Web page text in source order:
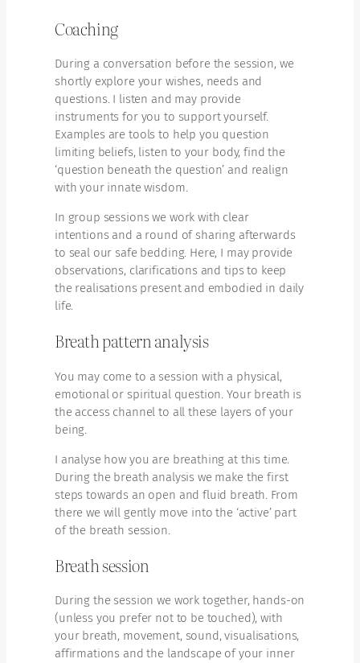
Coaching
During a conversation before the session, we
shortly explore your wishes, needs and
questions. I listen and may provide
instruments for you to support yourself.
Examples are tools to help you question
limiting beliefs, listen to your body, find the
‘question beneath the question’ and realign
with your innate wisdom.
In group sessions we work with clear
intentions and a round of sharing afterwards
to seal our safe bedding. Here, I may provide
observations, clarifications and tips to keep
the realisations present and embodied in daily
life.
Breath pattern analysis
You may come to a session with a physical,
emotional or spiritual question. Your breath is
the access channel to all these layers of your
being.
I analyse how you are breathing at this time.
During the breath analysis we make the first
steps towards an open and fluid breath. From
there we will gently move into the ‘active’ part
of the breath session.
Breath session
During the session we work together, hands-on
(unless you prefer not to be touched), with
your breath, movement, sound, visualisations,
affirmations and the landscape of your inner